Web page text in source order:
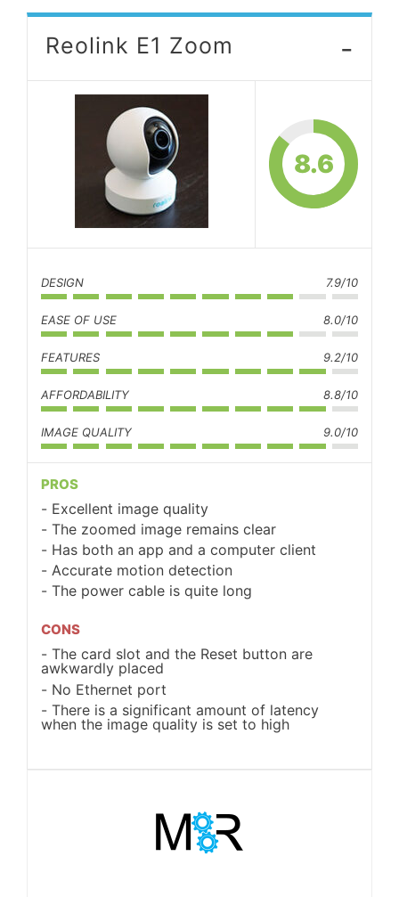
Reolink E1 Zoom -
8.6
DESIGN 7.9/10
EASE OF USE 8.0/10
FEATURES 9.2/10
AFFORDABILITY 8.8/10
IMAGE QUALITY 9.0/10
PROS
Excellent image quality
The zoomed image remains clear
Has both an app and a computer client
Accurate motion detection
The power cable is quite long
CONS
The card slot and the Reset button are
awkwardly placed
No Ethernet port
There is a significant amount of latency
when the image quality is set to high